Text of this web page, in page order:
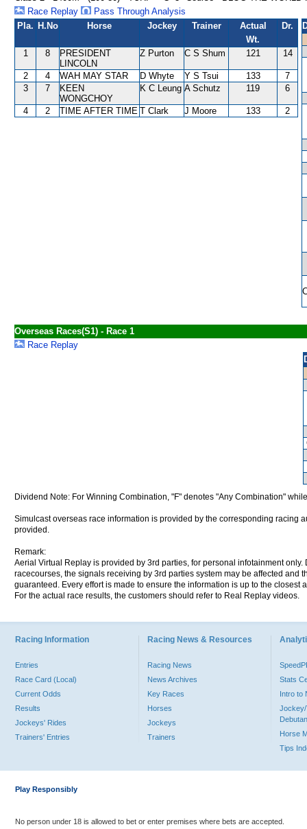
Race Replay
Pass Through Analysis
Pla. H.No Horse Jockey Trainer
Actual
Wt.
Dr.
1 8
PRESIDENT
LINCOLN
Z Purton C S Shum 121 14
2 4 WAH MAY STAR D Whyte Y S Tsui 133
7
3
7
KEEN
WONGCHOY
K C Leung A Schutz 119 6
4 2 TIME AFTER TIME T Clark J Moore 133 2
Overseas Races(S1) - Race 1
Race Replay
Dividend Note: For Winning Combination, "F" denotes "Any Combination"
Simulcast overseas race information is provided by the corresponding racing
provided.
Remark:
Aerial Virtual Replay is provided by 3rd parties, for personal infotainment
racecourses, the signals receiving by 3rd parties system may be affected and
guaranteed. Every effort is made to ensure the information is up to the
For the actual race results, the customers should refer to Real Replay videos.
Racing Information
Entries
Race Card (Local)
Current Odds
Results
Jockeys' Rides
Trainers' Entries
Racing News & Resources
Racing News
News Archives
Key Races
Horses
Jockeys
Trainers
Stats
Intro to
Jockey/
Horse
Tips
Play Responsibly
No person under 18 is allowed to bet or enter premises where bets are accepted.